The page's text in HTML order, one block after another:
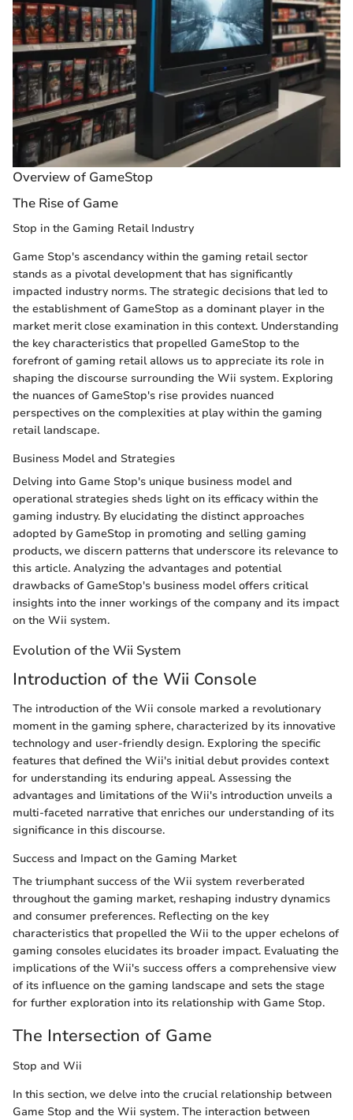
Overview of GameStop
The Rise of Game
Stop in the Gaming Retail Industry
Game Stop's ascendancy within the gaming retail sector
stands as a pivotal development that has significantly
impacted industry norms. The strategic decisions that led to
the establishment of GameStop as a dominant player in the
market merit close examination in this context. Understanding
the key characteristics that propelled GameStop to the
forefront of gaming retail allows us to appreciate its role in
shaping the discourse surrounding the Wii system. Exploring
the nuances of GameStop's rise provides nuanced
perspectives on the complexities at play within the gaming
retail landscape.
Business Model and Strategies
Delving into Game Stop's unique business model and
operational strategies sheds light on its efficacy within the
gaming industry. By elucidating the distinct approaches
adopted by GameStop in promoting and selling gaming
products, we discern patterns that underscore its relevance to
this article. Analyzing the advantages and potential
drawbacks of GameStop's business model offers critical
insights into the inner workings of the company and its impact
on the Wii system.
Evolution of the Wii System
Introduction of the Wii Console
The introduction of the Wii console marked a revolutionary
moment in the gaming sphere, characterized by its innovative
technology and user-friendly design. Exploring the specific
features that defined the Wii's initial debut provides context
for understanding its enduring appeal. Assessing the
advantages and limitations of the Wii's introduction unveils a
multi-faceted narrative that enriches our understanding of its
significance in this discourse.
Success and Impact on the Gaming Market
The triumphant success of the Wii system reverberated
throughout the gaming market, reshaping industry dynamics
and consumer preferences. Reflecting on the key
characteristics that propelled the Wii to the upper echelons of
gaming consoles elucidates its broader impact. Evaluating the
implications of the Wii's success offers a comprehensive view
of its influence on the gaming landscape and sets the stage
for further exploration into its relationship with Game Stop.
The Intersection of Game
Stop and Wii
In this section, we delve into the crucial relationship between
Game Stop and the Wii system. The interaction between